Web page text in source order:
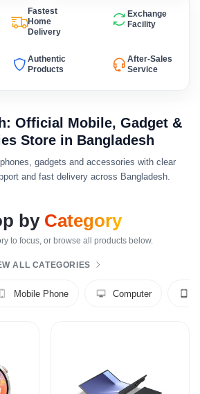
Fastest
Home
Delivery
Exchange
Facility
Authentic
Products
After-Sales
Service
Official Mobile, Gadget &
Store in Bangladesh
gadgets and accessories with clear
and fast delivery across Bangladesh.
by Category
to focus, or browse all products below.
ALL CATEGORIES
Mobile Phone Computer